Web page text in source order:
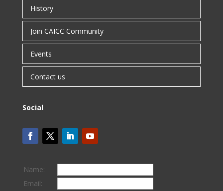
History
Join CAICC Community
Events
Contact us
Social
Name:
Email: